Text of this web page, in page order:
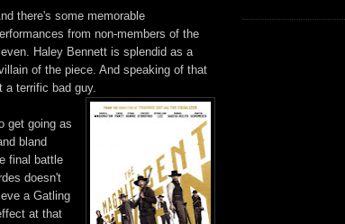
there's some memorable
from non-members of the
Haley Bennett is splendid as a
of the piece. And speaking of that
a terrific bad guy.
get going as
bland
final battle
doesn't
a Gatling
at that